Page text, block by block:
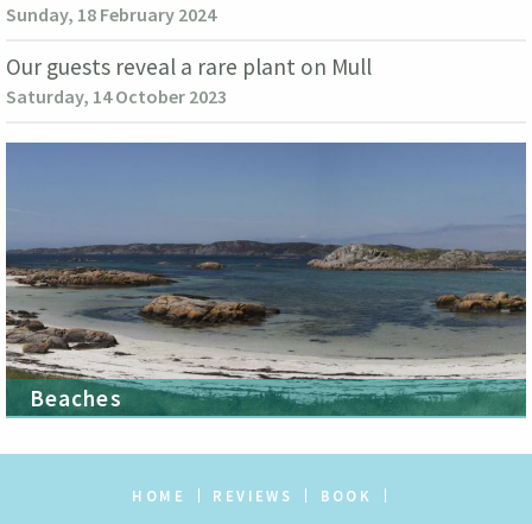
Sunday, 18 February 2024
Our guests reveal a rare plant on Mull
Saturday, 14 October 2023
Beaches
HOME REVIEWS BOOK